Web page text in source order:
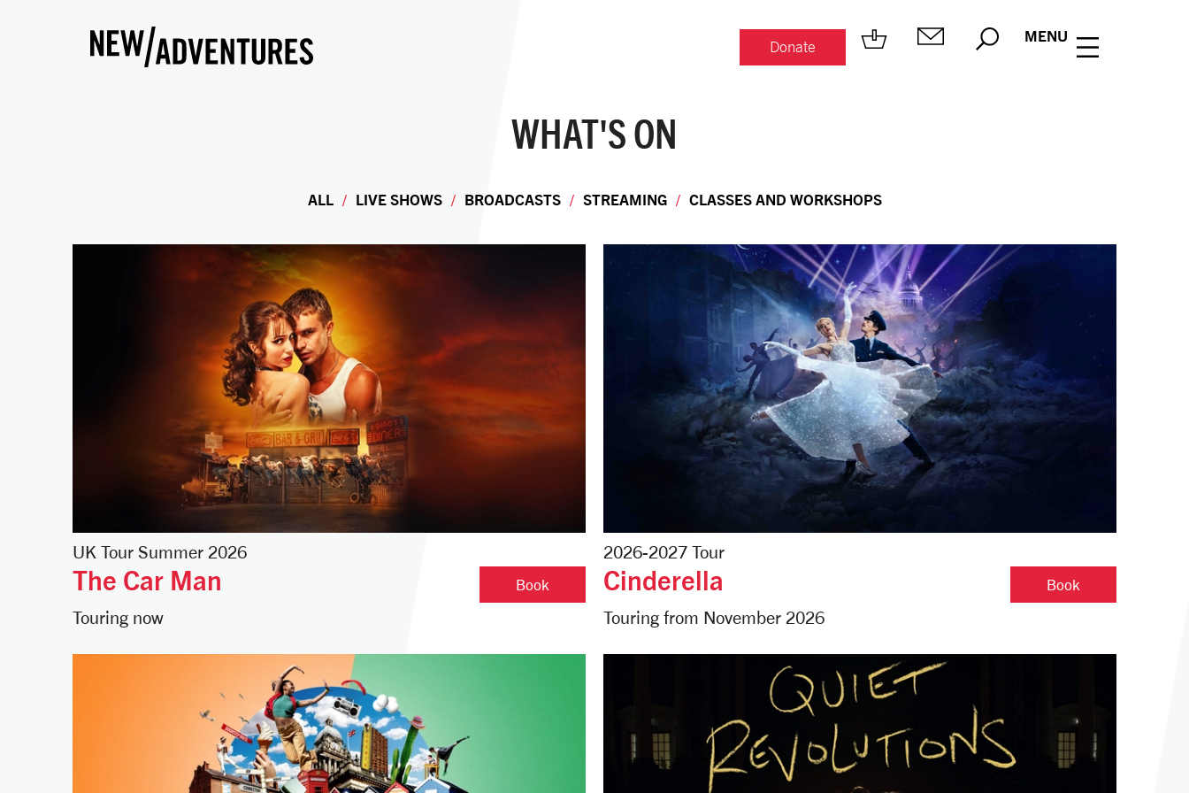
Donate
MENU
WHAT'S ON
ALL LIVE SHOWS BROADCASTS STREAMING CLASSES AND WORKSHOPS
UK Tour Summer 2026
The Car Man
Touring now
Book The Car Man
2026-2027 Tour
Cinderella
Touring from November 2026
Book